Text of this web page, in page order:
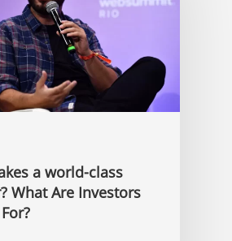
a world-class
What Are Investors